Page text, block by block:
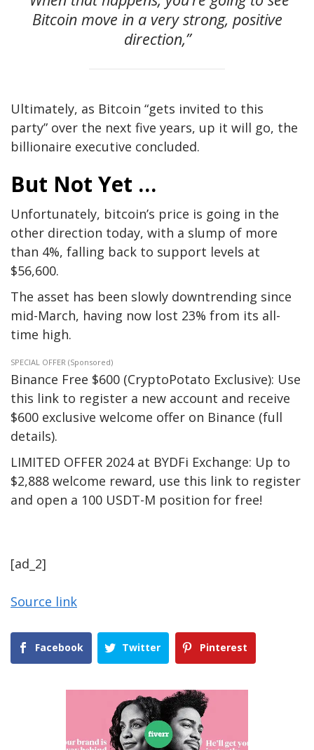
Bitcoin move in a very strong, positive
direction,”
Ultimately, as Bitcoin “gets invited to this
party” over the next five years, up it will go, the
billionaire executive concluded.
But Not Yet …
Unfortunately, bitcoin’s price is going in the
other direction today, with a slump of more
than 4%, falling back to support levels at
$56,600.
The asset has been slowly downtrending since
mid-March, having now lost 23% from its all-
time high.
SPECIAL OFFER (Sponsored)
Binance Free $600 (CryptoPotato Exclusive): Use
this link to register a new account and receive
$600 exclusive welcome offer on Binance (full
details).
LIMITED OFFER 2024 at BYDFi Exchange: Up to
$2,888 welcome reward, use this link to register
and open a 100 USDT-M position for free!
[ad_2]
Source link
Facebook Twitter Pinterest